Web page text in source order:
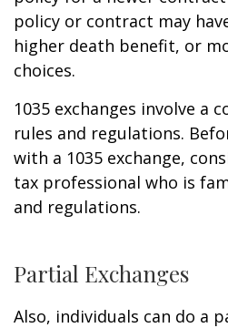
policy or contract may
higher death benefit, or
choices.
1035 exchanges involve a
rules and regulations.
with a 1035 exchange,
tax professional who is
and regulations.
Partial Exchanges
Also, individuals can do a